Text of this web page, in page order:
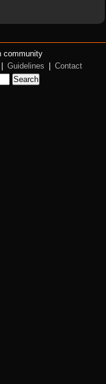
community
Guidelines
Contact
Search